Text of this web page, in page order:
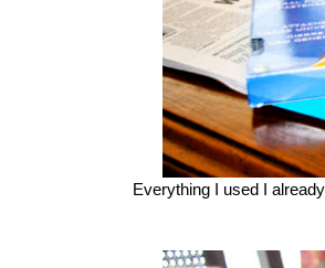
Everything I used I